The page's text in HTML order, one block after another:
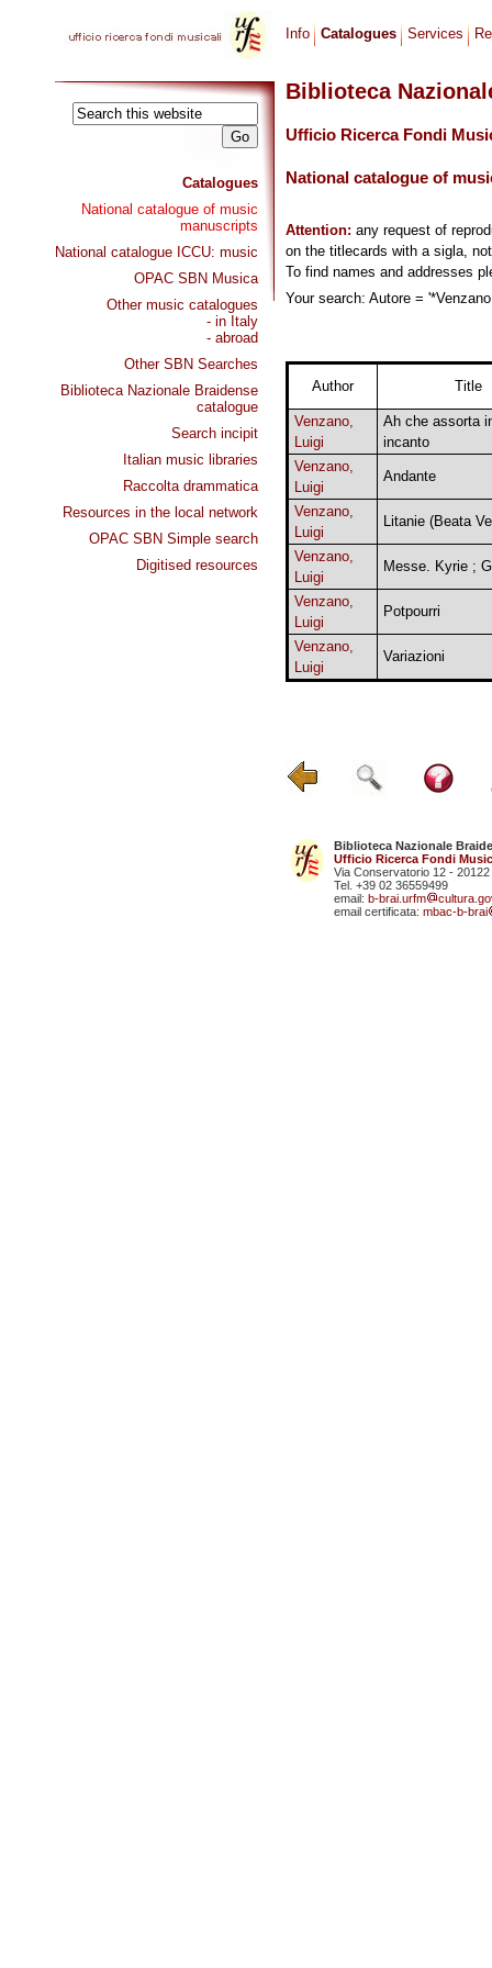
Catalogues
National catalogue of music
manuscripts
National catalogue ICCU: music
OPAC SBN Musica
Other music catalogues
- in Italy
- abroad
Other SBN Searches
Biblioteca Nazionale Braidense
catalogue
Search incipit
Italian music libraries
Raccolta drammatica
Resources in the local network
OPAC SBN Simple search
Digitised resources
Info Catalogues Services
Biblioteca
Ufficio Ricerca Fondi
National catalogue of
Attention: any request of
on the titlecards with a sigla,
To find names and addresses
Your search: Autore =
Author Title
Venzano,
Luigi
Ah che assorta
incanto
Venzano,
Luigi
Andante
Venzano,
Luigi
Litanie (Beata
Venzano,
Luigi
Messe. Kyrie ;
Venzano,
Luigi
Potpourri
Venzano,
Luigi
Variazioni
Biblioteca Nazionale
Ufficio Ricerca Fondi
Via Conservatorio 12 - 20122
Tel. +39 02 36559499
email: b-brai.urfm
email certificata: mbac-b-brai